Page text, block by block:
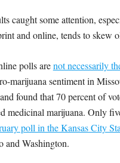
caught some attention,
and online, tends to skew
polls arenot necessarily
marijuana sentiment in
found that 70 percent of
medicinal marijuana. Only
poll in the Kansas City
and Washington.